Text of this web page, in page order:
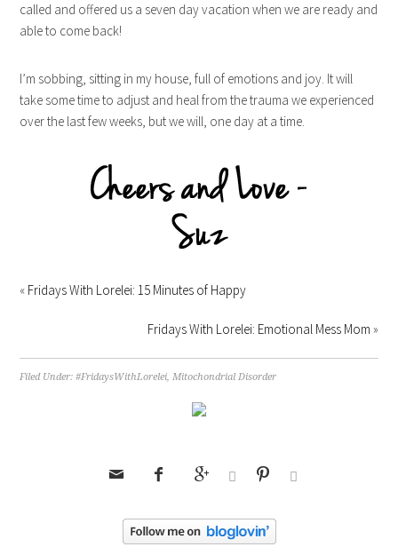
called and offered us a seven day vacation when we are ready and
able to come back!
I’m sobbing, sitting in my house, full of emotions and joy. It will
take some time to adjust and heal from the trauma we experienced
over the last few weeks, but we will, one day at a time.
« Fridays With Lorelei: 15 Minutes of Happy
Fridays With Lorelei: Emotional Mess Mom »
Filed Under:#FridaysWithLorelei,Mitochondrial Disorder
     